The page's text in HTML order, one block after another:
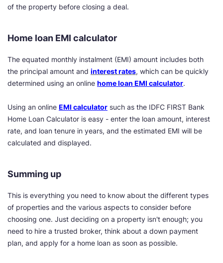
of the property before closing a deal.
Home loan EMI calculator
The equated monthly instalment (EMI) amount includes both
the principal amount and interest rates, which can be quickly
determined using an online home loan EMI calculator.
Using an online EMI calculator such as the IDFC FIRST Bank
Home Loan Calculator is easy - enter the loan amount, interest
rate, and loan tenure in years, and the estimated EMI will be
calculated and displayed.
Summing up
This is everything you need to know about the different types
of properties and the various aspects to consider before
choosing one. Just deciding on a property isn't enough; you
need to hire a trusted broker, think about a down payment
plan, and apply for a home loan as soon as possible.